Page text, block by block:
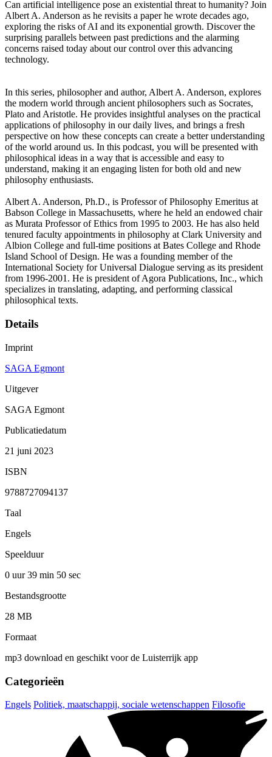
Can artificial intelligence pose an existential threat to humanity? Join
Albert A. Anderson as he revisits a paper he wrote decades ago,
exploring the risks of AI and its exponential growth. Discover the
surprising parallels between past predictions and the alarming
concerns raised today about our control over this advancing
technology.
In this series, philosopher and author, Albert A. Anderson, explores
the modern world through ancient philosophers such as Socrates,
Plato and Aristotle. He provides insightful analyses on the practical
applications of philosophy in our daily lives, and brings a fresh
perspective on how these concepts can create a better understanding
of the world around us. In this podcast, you will be presented with
philosophical ideas in a way that is accessible and easy to
understand, making it an engaging listen for both old and new
philosophy enthusiasts.
Albert A. Anderson, Ph.D., is Professor of Philosophy Emeritus at
Babson College in Massachusetts, where he held an endowed chair
as Murata Professor of Ethics from 1995 to 2003. He has also held
tenured faculty appointments in philosophy at Clark University and
Albion College and full-time positions at Bates College and Rhode
Island School of Design. He was a founding member of the
International Society for Universal Dialogue serving as its president
from 1996-2001. He is president of Agora Publications, Inc., which
specializes in translating, adapting, and performing classical
philosophical texts.
Details
Imprint
SAGA Egmont
Uitgever
SAGA Egmont
Publicatiedatum
21 juni 2023
ISBN
9788727094137
Taal
Engels
Speelduur
0 uur 39 min 50 sec
Bestandsgrootte
28 MB
Formaat
mp3 download en geschikt voor de Luisterrijk app
Categorieën
Engels Politiek, maatschappij, sociale wetenschappen Filosofie